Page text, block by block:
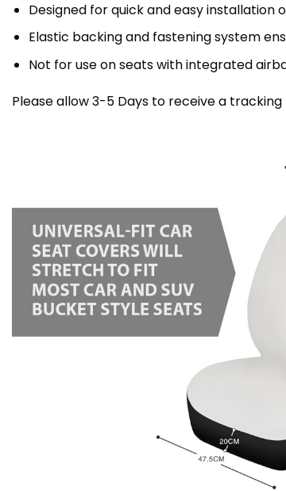
Designed for quick and easy installation
Elastic backing and fastening system
Not for use on seats with integrated
Please allow 3-5 Days to receive a